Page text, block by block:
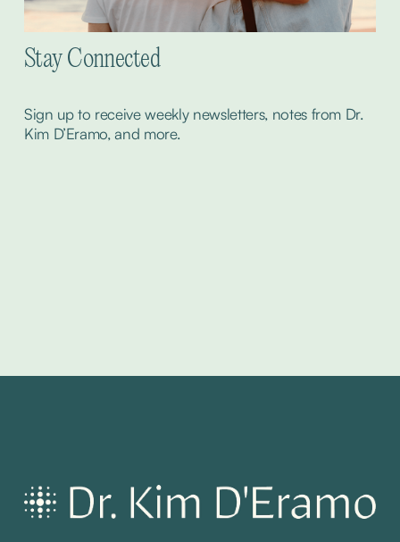
Stay Connected
Sign up to receive weekly newsletters, notes from Dr.
Kim D’Eramo, and more.